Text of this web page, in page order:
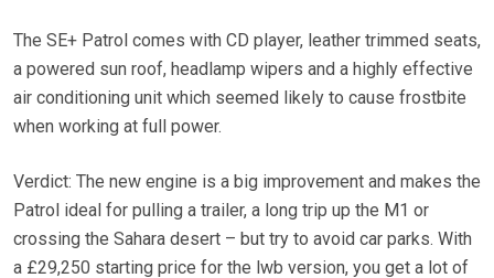
The SE+ Patrol comes with CD player, leather trimmed seats,
a powered sun roof, headlamp wipers and a highly effective
air conditioning unit which seemed likely to cause frostbite
when working at full power.
Verdict: The new engine is a big improvement and makes the
Patrol ideal for pulling a trailer, a long trip up the M1 or
crossing the Sahara desert – but try to avoid car parks. With
a £29,250 starting price for the lwb version, you get a lot of